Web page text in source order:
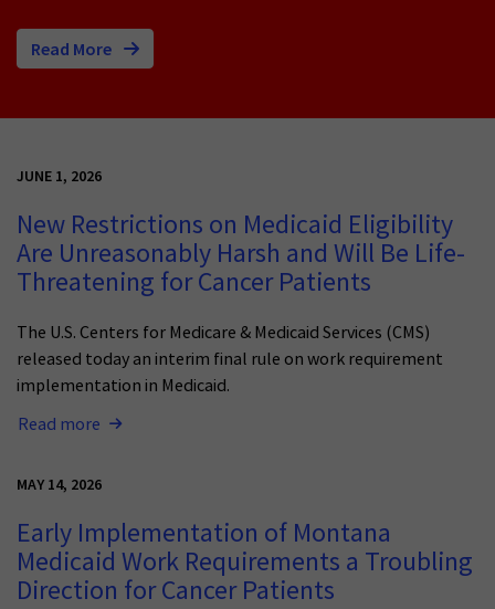
Read More
JUNE 1, 2026
New Restrictions on Medicaid Eligibility
Are Unreasonably Harsh and Will Be Life-
Threatening for Cancer Patients
The U.S. Centers for Medicare & Medicaid Services (CMS)
released today an interim final rule on work requirement
implementation in Medicaid.
Read more
MAY 14, 2026
Early Implementation of Montana
Medicaid Work Requirements a Troubling
Direction for Cancer Patients